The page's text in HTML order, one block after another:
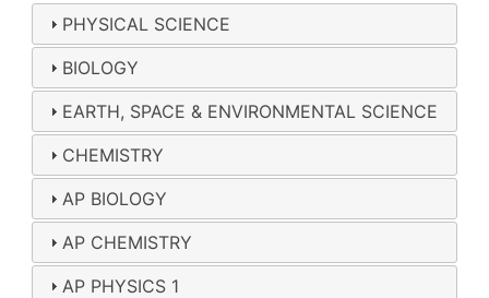
PHYSICAL SCIENCE
BIOLOGY
EARTH, SPACE & ENVIRONMENTAL SCIENCE
CHEMISTRY
AP BIOLOGY
AP CHEMISTRY
AP PHYSICS 1